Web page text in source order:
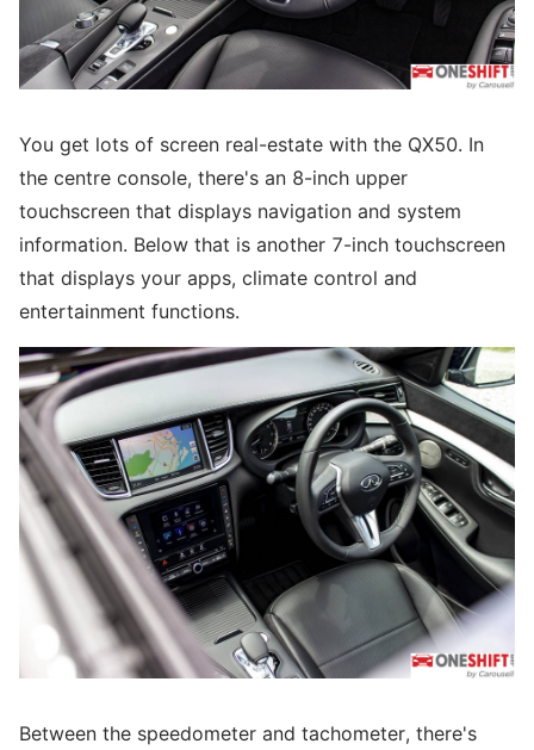
You get lots of screen real-estate with the QX50. In
the centre console, there's an 8-inch upper
touchscreen that displays navigation and system
information. Below that is another 7-inch touchscreen
that displays your apps, climate control and
entertainment functions.
Between the speedometer and tachometer, there's